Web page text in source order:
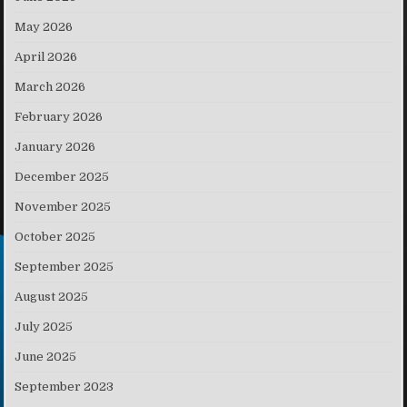
May 2026
April 2026
March 2026
February 2026
January 2026
December 2025
November 2025
October 2025
September 2025
August 2025
July 2025
June 2025
September 2023